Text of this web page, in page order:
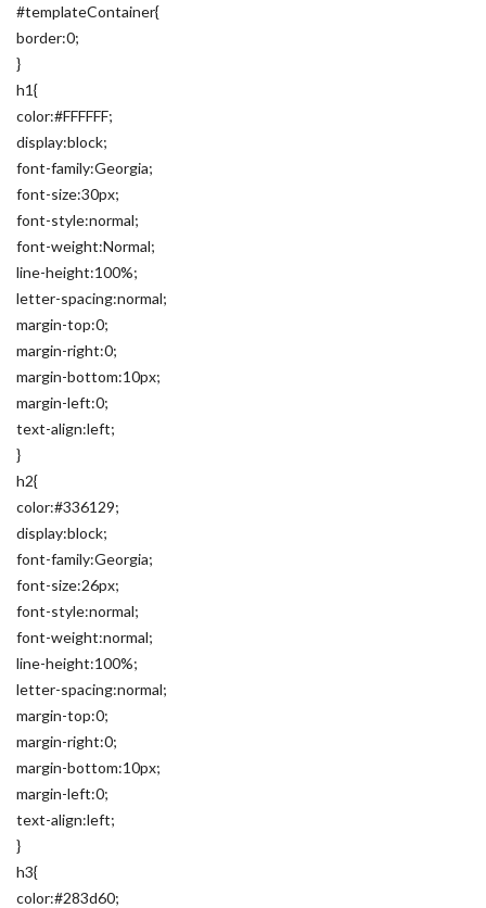
#templateContainer{
border:0;
}
h1{
color:#FFFFFF;
display:block;
font-family:Georgia;
font-size:30px;
font-style:normal;
font-weight:Normal;
line-height:100%;
letter-spacing:normal;
margin-top:0;
margin-right:0;
margin-bottom:10px;
margin-left:0;
text-align:left;
}
h2{
color:#336129;
display:block;
font-family:Georgia;
font-size:26px;
font-style:normal;
font-weight:normal;
line-height:100%;
letter-spacing:normal;
margin-top:0;
margin-right:0;
margin-bottom:10px;
margin-left:0;
text-align:left;
}
h3{
color:#283d60;